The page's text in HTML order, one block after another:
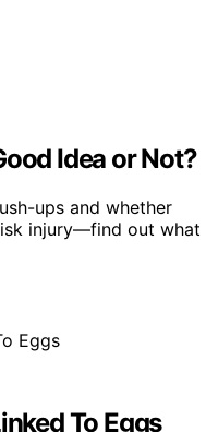
Idea or Not?
ups and whether
injury—find out what
To Eggs